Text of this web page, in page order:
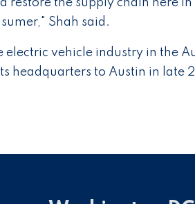
restore the supply chain here in
Shah said.
vehicle industry in the
headquarters to Austin in late